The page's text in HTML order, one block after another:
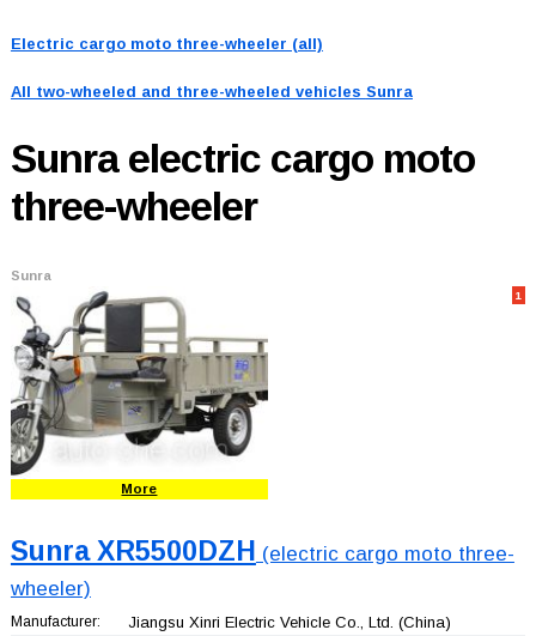
Electric cargo moto three-wheeler (all)
All two-wheeled and three-wheeled vehicles Sunra
Sunra electric cargo moto
three-wheeler
Sunra
1
More
Sunra XR5500DZH (electric cargo moto three-
wheeler)
Manufacturer: Jiangsu Xinri Electric Vehicle Co., Ltd. (China)